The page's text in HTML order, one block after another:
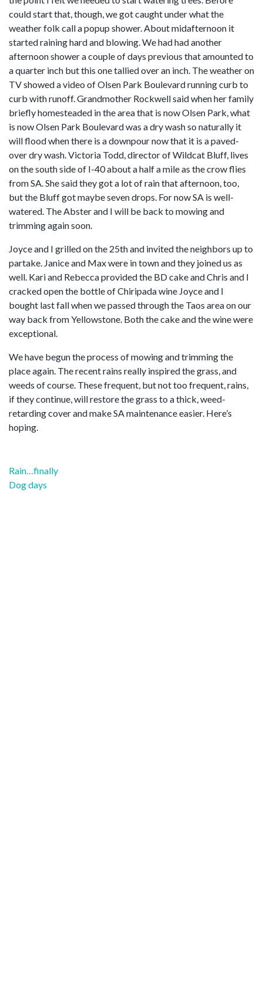
could start that, though, we got caught under what the
weather folk call a popup shower. About midafternoon it
started raining hard and blowing. We had had another
afternoon shower a couple of days previous that amounted to
a quarter inch but this one tallied over an inch. The weather on
TV showed a video of Olsen Park Boulevard running curb to
curb with runoff. Grandmother Rockwell said when her family
briefly homesteaded in the area that is now Olsen Park, what
is now Olsen Park Boulevard was a dry wash so naturally it
will flood when there is a downpour now that it is a paved-
over dry wash. Victoria Todd, director of Wildcat Bluff, lives
on the south side of I-40 about a half a mile as the crow flies
from SA. She said they got a lot of rain that afternoon, too,
but the Bluff got maybe seven drops. For now SA is well-
watered. The Abster and I will be back to mowing and
trimming again soon.
Joyce and I grilled on the 25th and invited the neighbors up to
partake. Janice and Max were in town and they joined us as
well. Kari and Rebecca provided the BD cake and Chris and I
cracked open the bottle of Chiripada wine Joyce and I
bought last fall when we passed through the Taos area on our
way back from Yellowstone. Both the cake and the wine were
exceptional.
We have begun the process of mowing and trimming the
place again. The recent rains really inspired the grass, and
weeds of course. These frequent, but not too frequent, rains,
if they continue, will restore the grass to a thick, weed-
retarding cover and make SA maintenance easier. Here’s
hoping.
Post
navigation
Rain…finally
Dog days